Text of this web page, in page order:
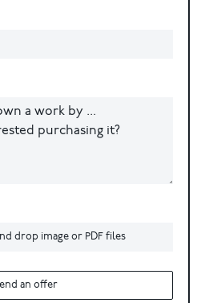
drop image or PDF files
an offer